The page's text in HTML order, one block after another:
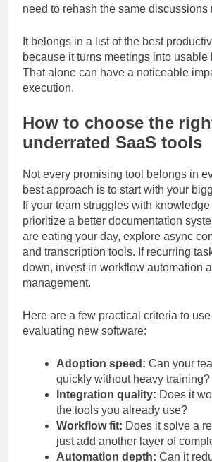
That helps improve follow-through
It belongs in a list of the best
because it turns meetings into usable
That alone can have a noticeable
How to choose the right
Not every promising tool belongs in
best approach is to start with your
If your team struggles with
prioritize a better documentation
are eating your day, explore async
and transcription tools. If recurring
down, invest in workflow automation
Here are a few practical criteria to use
Adoption speed:Can your
quickly without heavy training?
Integration quality:Does it
the tools you already use?
Workflow fit:Does it solve a
just add another layer of